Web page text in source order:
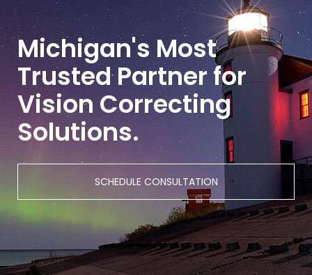
Michigan's Most
Trusted Partner for
Vision Correcting
Solutions.
SCHEDULE CONSULTATION